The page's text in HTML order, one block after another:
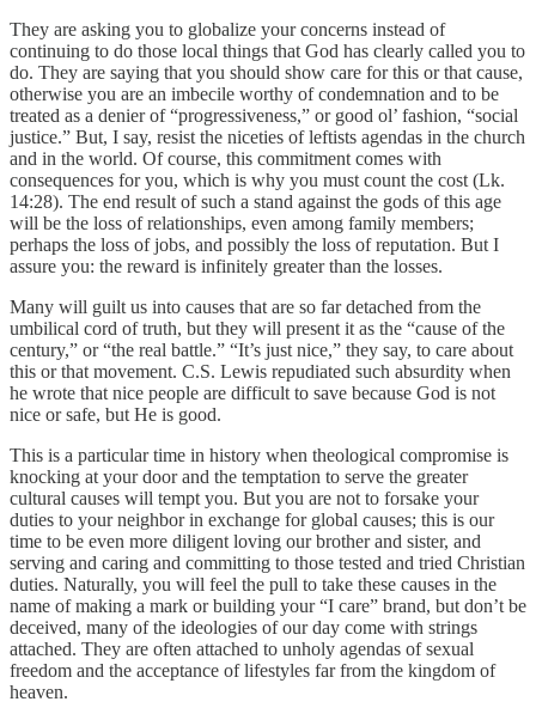
They are asking you to globalize your concerns instead of
continuing to do those local things that God has clearly called you to
do. They are saying that you should show care for this or that cause,
otherwise you are an imbecile worthy of condemnation and to be
treated as a denier of “progressiveness,” or good ol’ fashion, “social
justice.” But, I say, resist the niceties of leftists agendas in the church
and in the world. Of course, this commitment comes with
consequences for you, which is why you must count the cost (Lk.
14:28). The end result of such a stand against the gods of this age
will be the loss of relationships, even among family members;
perhaps the loss of jobs, and possibly the loss of reputation. But I
assure you: the reward is infinitely greater than the losses.
Many will guilt us into causes that are so far detached from the
umbilical cord of truth, but they will present it as the “cause of the
century,” or “the real battle.” “It’s just nice,” they say, to care about
this or that movement. C.S. Lewis repudiated such absurdity when
he wrote that nice people are difficult to save because God is not
nice or safe, but He is good.
This is a particular time in history when theological compromise is
knocking at your door and the temptation to serve the greater
cultural causes will tempt you. But you are not to forsake your
duties to your neighbor in exchange for global causes; this is our
time to be even more diligent loving our brother and sister, and
serving and caring and committing to those tested and tried Christian
duties. Naturally, you will feel the pull to take these causes in the
name of making a mark or building your “I care” brand, but don’t be
deceived, many of the ideologies of our day come with strings
attached. They are often attached to unholy agendas of sexual
freedom and the acceptance of lifestyles far from the kingdom of
heaven.